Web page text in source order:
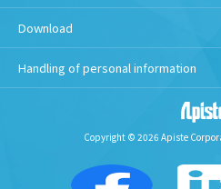
Download
Handling of personal information
Copyright © 2026 Apiste